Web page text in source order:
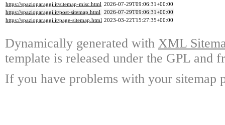
https://spazioparaggi.it/sitemap-misc.html 2026-07-29T09:06:31+00:00
https://spazioparaggi.it/post-sitemap.html 2026-07-29T09:06:31+00:00
https://spazioparaggi.it/page-sitemap.html 2023-03-22T15:27:35+00:00
Dynamically generated with XML
template is released under the GPL and
If you have problems with your sitemap